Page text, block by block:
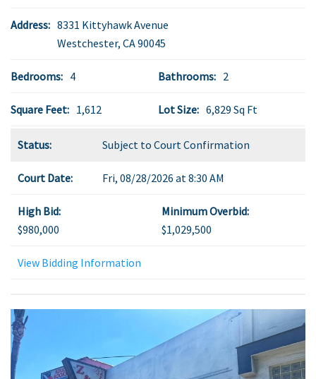
Address: 8331 Kittyhawk Avenue
Westchester, CA90045
Bedrooms: 4 Bathrooms: 2
Square Feet: 1,612 Lot Size: 6,829 Sq Ft
Status: Subject to Court Confirmation
Court Date: Fri, 08/28/2026 at 8:30 AM
High Bid:
$980,000
Minimum Overbid:
$1,029,500
View Bidding Information